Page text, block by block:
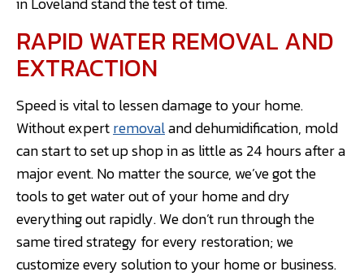
RAPID WATER REMOVAL AND
EXTRACTION
Speed is vital to lessen damage to your home.
Without expertremovaland dehumidification, mold
can start to set up shop in as little as 24 hours after a
major event. No matter the source, we’ve got the
tools to get water out of your home and dry
everything out rapidly. We don’t run through the
same tired strategy for every restoration; we
customize every solution to your home or business.